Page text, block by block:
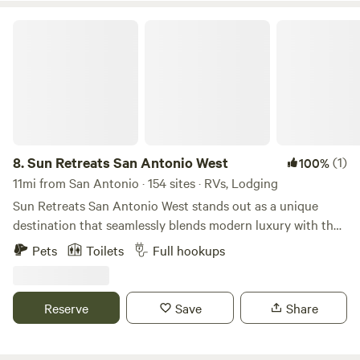
8.Sun Retreats San Antonio West 100%(1)
11mi from San Antonio · 154 sites · RVs, Lodging
Sun Retreats San Antonio West stands out as a unique
destination that seamlessly blends modern luxury with the
stunning landscapes of the Texas Hill Country. This
campground offers a variety of accommodations, including
rentals, making it an ideal choice for families and travelers
seeking comfort and convenience. Guests can maintain
Pets Toilets Full hookups
Reserve Save Share